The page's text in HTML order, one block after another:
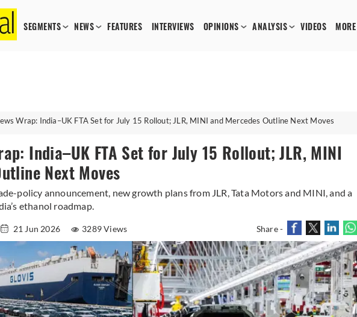
SEGMENTS NEWS FEATURES INTERVIEWS OPINIONS ANALYSIS VIDEOS MORE
Wrap: India–UK FTA Set for July 15 Rollout; JLR, MINI and Mercedes Outline Next Moves
India–UK FTA Set for July 15 Rollout; JLR, MINI
Next Moves
policy announcement, new growth plans from JLR, Tata Motors and MINI, and a
ethanol roadmap.
21 Jun 2026 3289 Views Share -